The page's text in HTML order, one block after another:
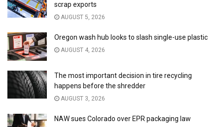
scrap exports
AUGUST 5, 2026
Oregon wash hub looks to slash single-use plastic
AUGUST 4, 2026
The most important decision in tire recycling
happens before the shredder
AUGUST 3, 2026
NAW sues Colorado over EPR packaging law